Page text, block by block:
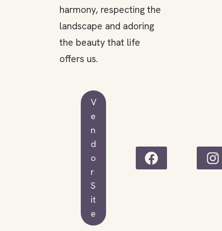
harmony, respecting the
landscape and adoring
the beauty that life
offers us.
V
e
n
d
o
r
S
it
e